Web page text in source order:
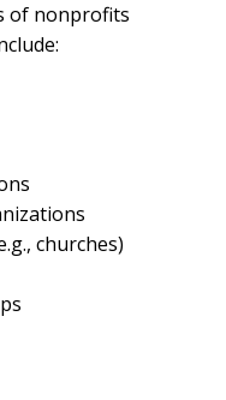
of nonprofits
churches)